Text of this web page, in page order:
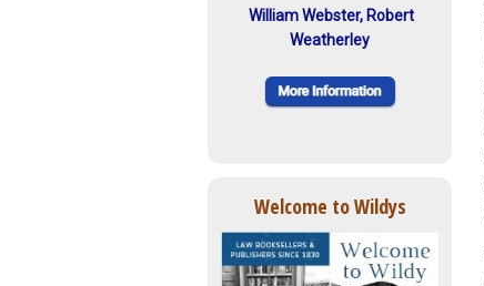
William Webster, Robert
Weatherley
Welcome to Wildys